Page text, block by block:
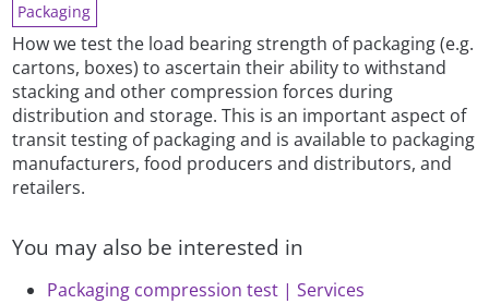
Packaging
How we test the load bearing strength of packaging (e.g.
cartons, boxes) to ascertain their ability to withstand
stacking and other compression forces during
distribution and storage. This is an important aspect of
transit testing of packaging and is available to packaging
manufacturers, food producers and distributors, and
retailers.
You may also be interested in
Packaging compression test | Services